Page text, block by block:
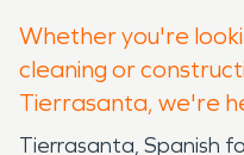
Whether you're
cleaning or
Tierrasanta, we're
Tierrasanta, Spanish